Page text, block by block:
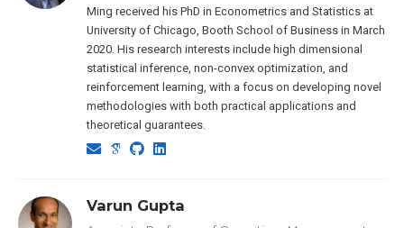
Ming received his PhD in Econometrics and Statistics at
University of Chicago, Booth School of Business in March
2020. His research interests include high dimensional
statistical inference, non-convex optimization, and
reinforcement learning, with a focus on developing novel
methodologies with both practical applications and
theoretical guarantees.
Varun Gupta